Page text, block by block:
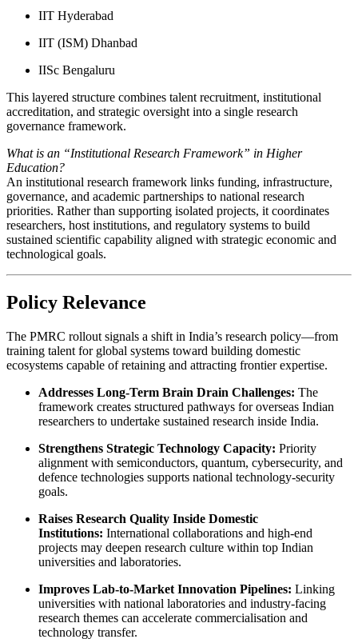
IIT Hyderabad
IIT (ISM) Dhanbad
IISc Bengaluru
This layered structure combines talent recruitment, institutional
accreditation, and strategic oversight into a single research
governance framework.
What is an “Institutional Research Framework” in Higher
Education?
An institutional research framework links funding, infrastructure,
governance, and academic partnerships to national research
priorities. Rather than supporting isolated projects, it coordinates
researchers, host institutions, and regulatory systems to build
sustained scientific capability aligned with strategic economic and
technological goals.
Policy Relevance
The PMRC rollout signals a shift in India’s research policy—from
training talent for global systems toward building domestic
ecosystems capable of retaining and attracting frontier expertise.
Addresses Long-Term Brain Drain Challenges: The
framework creates structured pathways for overseas Indian
researchers to undertake sustained research inside India.
Strengthens Strategic Technology Capacity: Priority
alignment with semiconductors, quantum, cybersecurity, and
defence technologies supports national technology-security
goals.
Raises Research Quality Inside Domestic
Institutions: International collaborations and high-end
projects may deepen research culture within top Indian
universities and laboratories.
Improves Lab-to-Market Innovation Pipelines: Linking
universities with national laboratories and industry-facing
research themes can accelerate commercialisation and
technology transfer.